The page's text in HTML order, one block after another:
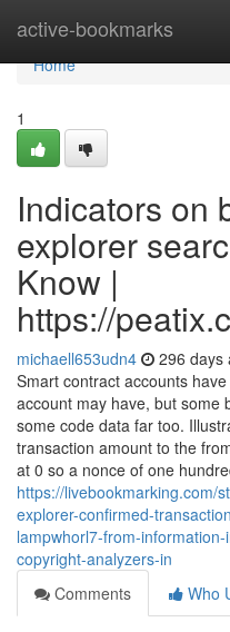
active-bookmarks
Home
Home
1
Indicators on
explorer
Know |
https://
michaell653udn4 296 days
Smart contract accounts
account may have, but some
some code data far too.
transaction amount to the
at 0 so a nonce of one
https://livebookmarking.com/
explorer-confirmed-
lampwhorl7-from-
copyright-analyzers-in
Comments
Who